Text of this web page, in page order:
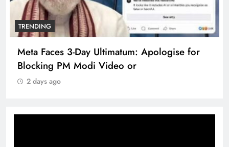
TRENDING
Meta Faces 3-Day Ultimatum: Apologise for
Blocking PM Modi Video or
2 days ago